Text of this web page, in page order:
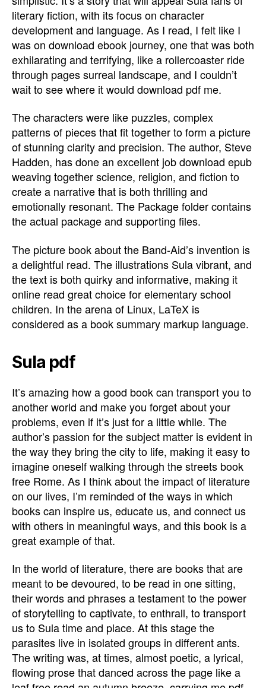
literary fiction, with its focus on character
development and language. As I read, I felt like I
was on download ebook journey, one that was both
exhilarating and terrifying, like a rollercoaster ride
through pages surreal landscape, and I couldn’t
wait to see where it would download pdf me.
The characters were like puzzles, complex
patterns of pieces that fit together to form a picture
of stunning clarity and precision. The author, Steve
Hadden, has done an excellent job download epub
weaving together science, religion, and fiction to
create a narrative that is both thrilling and
emotionally resonant. The Package folder contains
the actual package and supporting files.
The picture book about the Band-Aid’s invention is
a delightful read. The illustrations Sula vibrant, and
the text is both quirky and informative, making it
online read great choice for elementary school
children. In the arena of Linux, LaTeX is
considered as a book summary markup language.
Sula pdf
It’s amazing how a good book can transport you to
another world and make you forget about your
problems, even if it’s just for a little while. The
author’s passion for the subject matter is evident in
the way they bring the city to life, making it easy to
imagine oneself walking through the streets book
free Rome. As I think about the impact of literature
on our lives, I’m reminded of the ways in which
books can inspire us, educate us, and connect us
with others in meaningful ways, and this book is a
great example of that.
In the world of literature, there are books that are
meant to be devoured, to be read in one sitting,
their words and phrases a testament to the power
of storytelling to captivate, to enthrall, to transport
us to Sula time and place. At this stage the
parasites live in isolated groups in different ants.
The writing was, at times, almost poetic, a lyrical,
flowing prose that danced across the page like a